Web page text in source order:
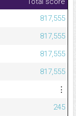
817,555
817,555
817,555
817,555
⋮
245